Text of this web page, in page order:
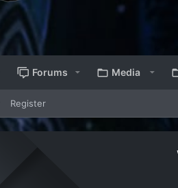
Forums Media
Register